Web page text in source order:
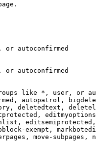
or autoconfirmed
or autoconfirmed
like *, user, or
autopatrol,
deletedtext,
exempt,
move-subpages,